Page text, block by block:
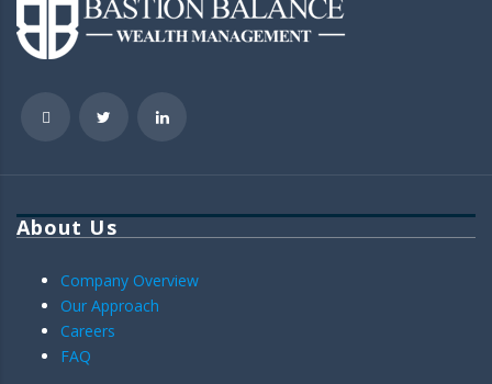
About Us
Company Overview
Our Approach
Careers
FAQ